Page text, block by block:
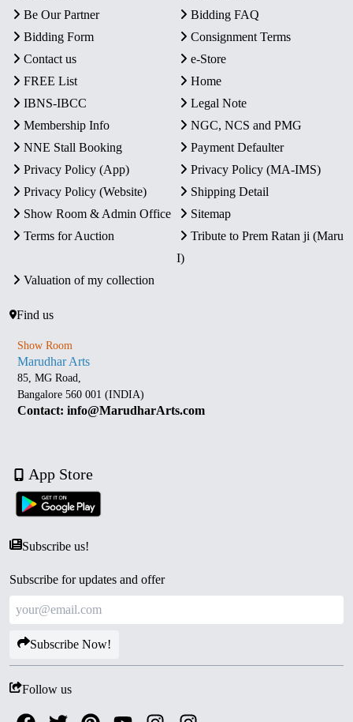
Be Our Partner
Bidding FAQ
Bidding Form
Consignment Terms
Contact us
e-Store
FREE List
Home
IBNS-IBCC
Legal Note
Membership Info
NGC, NCS and PMG
NNE Stall Booking
Payment Defaulter
Privacy Policy (App)
Privacy Policy (MA-IMS)
Privacy Policy (Website)
Shipping Detail
Show Room & Admin Office
Sitemap
Terms for Auction
Tribute to Prem Ratan ji (Maru
I)
Valuation of my collection
Find us
Show Room
Marudhar Arts
85, MG Road,
Bangalore 560 001 (INDIA)
Contact: info@MarudharArts.com
App Store
Subscribe us!
Subscribe for updates and offer
Subscribe Now!
Follow us